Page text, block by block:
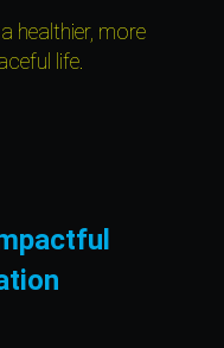
healthier, more
life.